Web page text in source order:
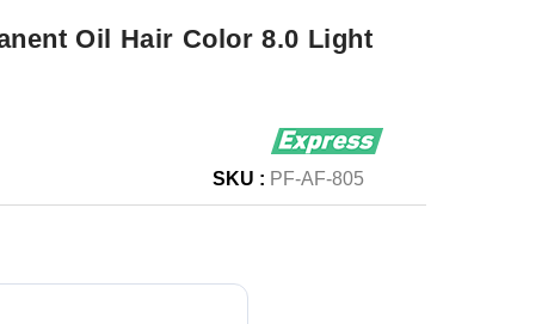
Oil Hair Color 8.0 Light
SKU : PF-AF-805